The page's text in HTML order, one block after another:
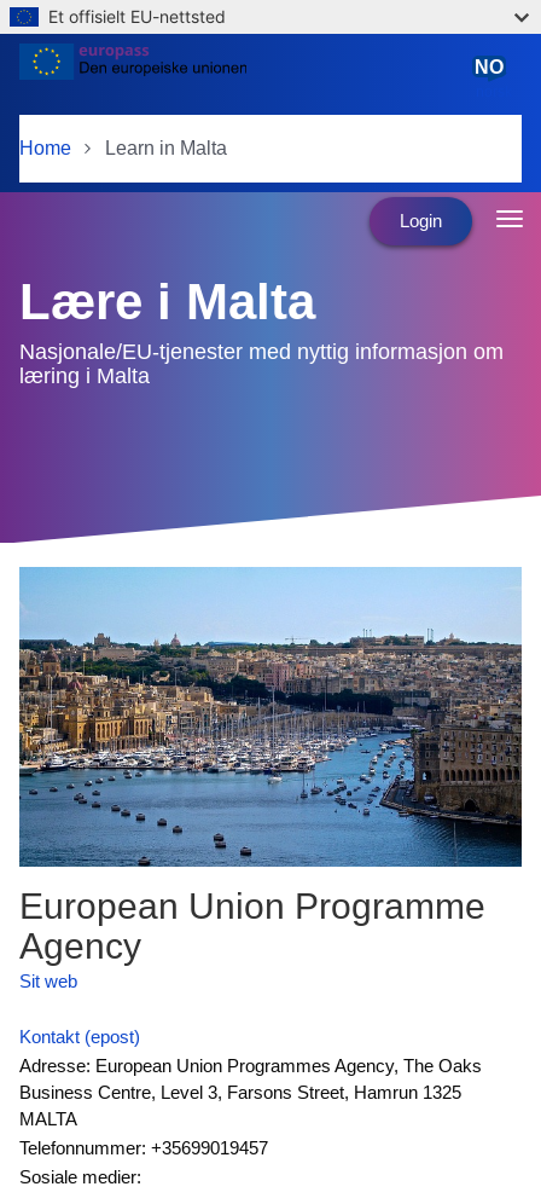
Skip to main content
Et offisielt EU-nettsted
Home Learn in Malta
NO
Login
Lære i Malta
Nasjonale/EU-tjenester med nyttig informasjon om
læring i Malta
European Union Programme
Agency
Sit web
Kontakt (epost)
Adresse: European Union Programmes Agency, The Oaks
Business Centre, Level 3, Farsons Street, Hamrun 1325
MALTA
Telefonnummer: +35699019457
Sosiale medier: